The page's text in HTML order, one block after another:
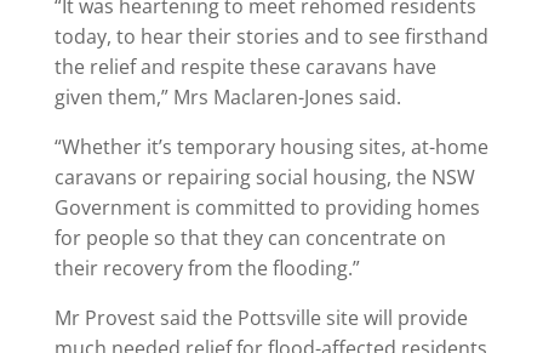
“It was heartening to meet rehomed residents
today, to hear their stories and to see firsthand
the relief and respite these caravans have
given them,” Mrs Maclaren-Jones said.
“Whether it’s temporary housing sites, at-home
caravans or repairing social housing, the NSW
Government is committed to providing homes
for people so that they can concentrate on
their recovery from the flooding.”
Mr Provest said the Pottsville site will provide